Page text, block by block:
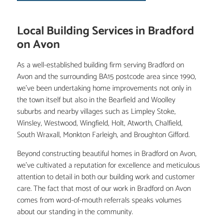
Local Building Services in Bradford
on Avon
As a well-established building firm serving Bradford on
Avon and the surrounding BA15 postcode area since 1990,
we’ve been undertaking home improvements not only in
the town itself but also in the Bearfield and Woolley
suburbs and nearby villages such as Limpley Stoke,
Winsley, Westwood, Wingfield, Holt, Atworth, Chalfield,
South Wraxall, Monkton Farleigh, and Broughton Gifford.
Beyond constructing beautiful homes in Bradford on Avon,
we’ve cultivated a reputation for excellence and meticulous
attention to detail in both our building work and customer
care. The fact that most of our work in Bradford on Avon
comes from word-of-mouth referrals speaks volumes
about our standing in the community.